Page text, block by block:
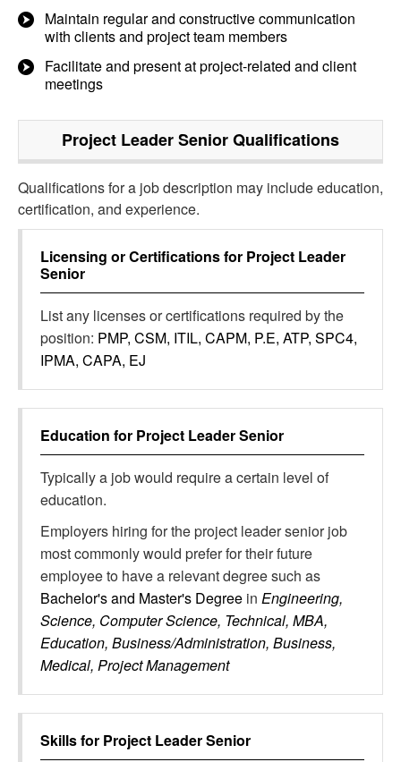
Maintain regular and constructive communication
with clients and project team members
Facilitate and present at project-related and client
meetings
Project Leader SeniorQualifications
Qualifications for a job description may include education,
certification, and experience.
Licensing or Certifications for Project Leader
Senior
List any licenses or certifications required by the
position: PMP, CSM, ITIL, CAPM, P.E, ATP, SPC4,
IPMA, CAPA, EJ
Education for Project Leader Senior
Typically a job would require a certain level of
education.
Employers hiring for the project leader senior job
most commonly would prefer for their future
employee to have a relevant degree such as
Bachelor's and Master's Degree in Engineering,
Science, Computer Science, Technical, MBA,
Education, Business/Administration, Business,
Medical, Project Management
Skills for Project Leader Senior